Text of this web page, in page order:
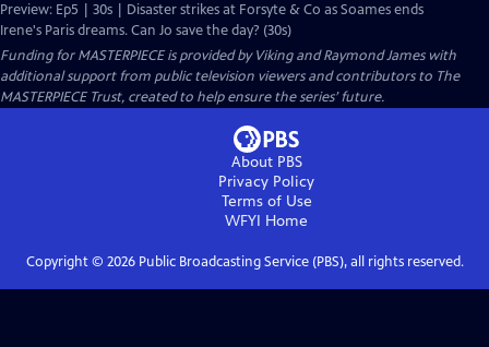
Preview: Ep5 | 30s | Disaster strikes at Forsyte & Co as Soames ends
Irene's Paris dreams. Can Jo save the day? (30s)
Funding for MASTERPIECE is provided by Viking and Raymond James with
additional support from public television viewers and contributors to The
MASTERPIECE Trust, created to help ensure the series’ future.
About PBS
Privacy Policy
Terms of Use
WFYI Home
Copyright © 2026Public Broadcasting Service (PBS), all rights reserved.